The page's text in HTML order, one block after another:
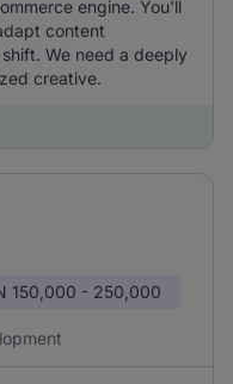
engine. You'll
content
We need a deeply
creative.
150,000 - 250,000